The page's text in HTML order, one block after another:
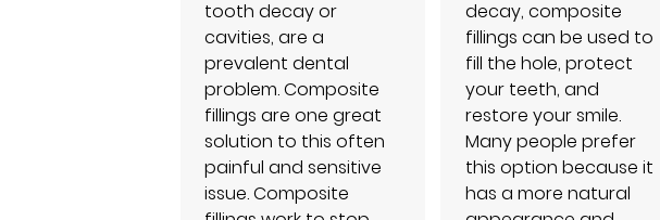
tooth decay or
cavities, are a
prevalent dental
problem. Composite
fillings are one great
solution to this often
painful and sensitive
issue. Composite
decay, composite
fillings can be used to
fill the hole, protect
your teeth, and
restore your smile.
Many people prefer
this option because it
has a more natural